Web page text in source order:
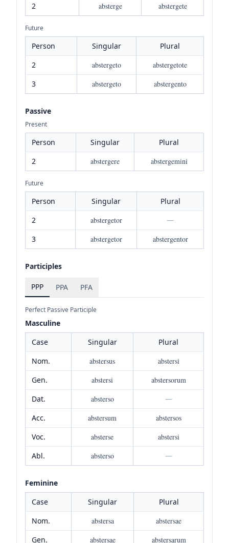
2
absterge abstergete
Future
Person Singular
Plural
2
abstergeto
abstergetote
3
abstergeto abstergento
Passive
Present
Person Singular
Plural
2
abstergere abstergemini
Future
Person Singular
Plural
2
abstergetor
—
3
abstergetor abstergentor
Participles
PPP PPA PFA
Perfect Passive Participle
Masculine
Case
Singular
Plural
Nom.
abstersus
abstersi
Gen.
abstersi
abstersorum
Dat.
absterso
—
Acc.
abstersum
abstersos
Voc.
absterse
abstersi
Abl.
absterso —
Feminine
Case
Singular
Plural
Nom.
abstersa
abstersae
Gen.
abstersae abstersarum